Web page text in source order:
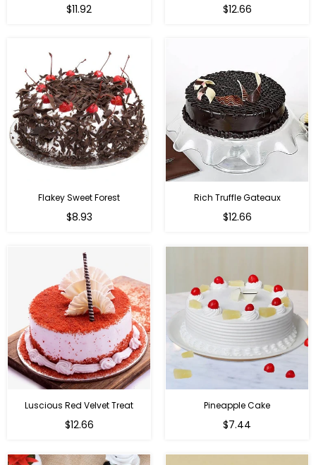
$11.92 $12.66
Flakey Sweet Forest
$8.93
Rich Truffle Gateaux
$12.66
Luscious Red Velvet Treat
$12.66
Pineapple Cake
$7.44